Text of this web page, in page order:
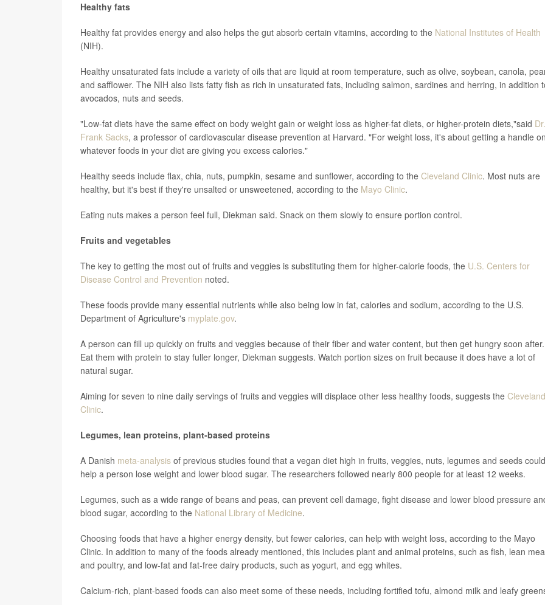
Healthy fats
Healthy fat provides energy and also helps the gut absorb certain vitamins, according to the National Institutes of Health
(NIH).
Healthy unsaturated fats include a variety of oils that are liquid at room temperature, such as olive, soybean, canola,
and safflower. The NIH also lists fatty fish as rich in unsaturated fats, including salmon, sardines and herring, in addition
avocados, nuts and seeds.
"Low-fat diets have the same effect on body weight gain or weight loss as higher-fat diets, or higher-protein diets,"said Dr.
Frank Sacks, a professor of cardiovascular disease prevention at Harvard. "For weight loss, it's about getting a handle on
whatever foods in your diet are giving you excess calories."
Healthy seeds include flax, chia, nuts, pumpkin, sesame and sunflower, according to the Cleveland Clinic. Most nuts are
healthy, but it's best if they're unsalted or unsweetened, according to the Mayo Clinic.
Eating nuts makes a person feel full, Diekman said. Snack on them slowly to ensure portion control.
Fruits and vegetables
The key to getting the most out of fruits and veggies is substituting them for higher-calorie foods, the U.S. Centers for
Disease Control and Prevention noted.
These foods provide many essential nutrients while also being low in fat, calories and sodium, according to the U.S.
Department of Agriculture's myplate.gov.
A person can fill up quickly on fruits and veggies because of their fiber and water content, but then get hungry soon after.
Eat them with protein to stay fuller longer, Diekman suggests. Watch portion sizes on fruit because it does have a lot of
natural sugar.
Aiming for seven to nine daily servings of fruits and veggies will displace other less healthy foods, suggests the Cleveland
Clinic.
Legumes, lean proteins, plant-based proteins
A Danish meta-analysis of previous studies found that a vegan diet high in fruits, veggies, nuts, legumes and seeds could
help a person lose weight and lower blood sugar. The researchers followed nearly 800 people for at least 12 weeks.
Legumes, such as a wide range of beans and peas, can prevent cell damage, fight disease and lower blood pressure
blood sugar, according to the National Library of Medicine.
Choosing foods that have a higher energy density, but fewer calories, can help with weight loss, according to the Mayo
Clinic. In addition to many of the foods already mentioned, this includes plant and animal proteins, such as fish, lean
and poultry, and low-fat and fat-free dairy products, such as yogurt, and egg whites.
Calcium-rich, plant-based foods can also meet some of these needs, including fortified tofu, almond milk and leafy